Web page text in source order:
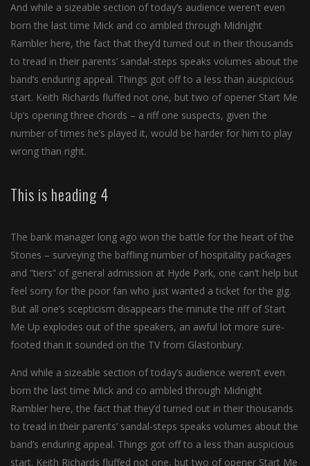
And while a sizeable section of today’s audience weren’t even
born the last time Mick and co ambled through Midnight
Rambler here, the fact that they’d turned out in their thousands
to tread in their parents’ sandal-steps speaks volumes about the
band’s enduring appeal. Things got off to a less than auspicious
start. Keith Richards fluffed not one, but two of opener Start Me
Up’s opening three chords – a riff one suspects, given the
number of times he’s played it, would be harder for him to play
wrong than right.
This is heading 4
The bank manager long ago won the battle for the heart of the
Stones – surveying the baffling number of hospitality packages
and “tiers” of general admission at Hyde Park, one can’t help but
feel sorry for the poor fan who just wanted a ticket for the gig.
But all one’s scepticism disappears the minute the riff of Start
Me Up explodes out of the speakers, an awful lot more sure-
footed than it sounded on the TV from Glastonbury.
And while a sizeable section of today’s audience weren’t even
born the last time Mick and co ambled through Midnight
Rambler here, the fact that they’d turned out in their thousands
to tread in their parents’ sandal-steps speaks volumes about the
band’s enduring appeal. Things got off to a less than auspicious
start. Keith Richards fluffed not one, but two of opener Start Me